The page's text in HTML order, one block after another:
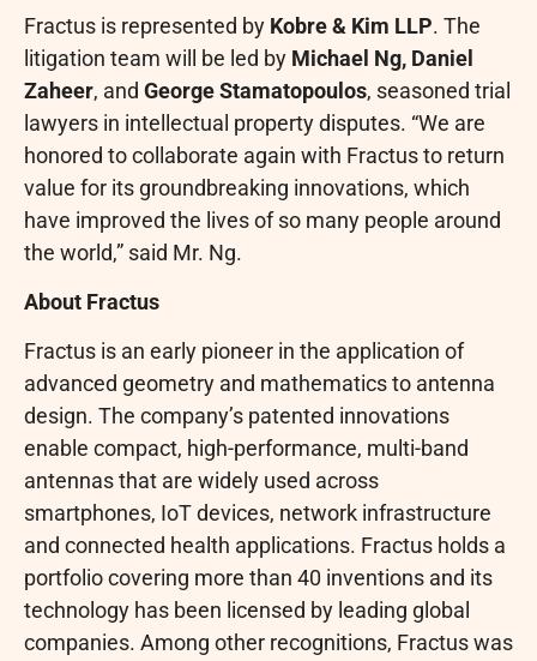
Fractus is represented by Kobre & Kim LLP. The
litigation team will be led by Michael Ng, Daniel
Zaheer, and George Stamatopoulos, seasoned trial
lawyers in intellectual property disputes. “We are
honored to collaborate again with Fractus to return
value for its groundbreaking innovations, which
have improved the lives of so many people around
the world,” said Mr. Ng.
About Fractus
Fractus is an early pioneer in the application of
advanced geometry and mathematics to antenna
design. The company’s patented innovations
enable compact, high-performance, multi-band
antennas that are widely used across
smartphones, IoT devices, network infrastructure
and connected health applications. Fractus holds a
portfolio covering more than 40 inventions and its
technology has been licensed by leading global
companies. Among other recognitions, Fractus was